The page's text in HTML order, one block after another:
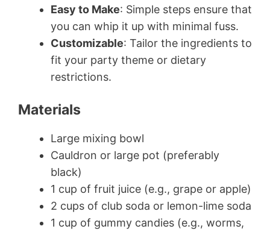
Easy to Make: Simple steps ensure that
you can whip it up with minimal fuss.
Customizable: Tailor the ingredients to
fit your party theme or dietary
restrictions.
Materials
Large mixing bowl
Cauldron or large pot (preferably
black)
1 cup of fruit juice (e.g., grape or apple)
2 cups of club soda or lemon-lime soda
1 cup of gummy candies (e.g., worms,